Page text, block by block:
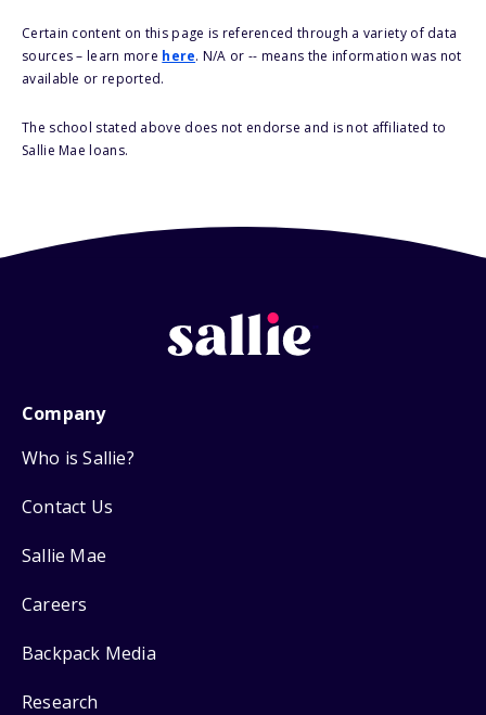
Certain content on this page is referenced through a variety of data
sources – learn more here. N/A or -- means the information was not
available or reported.
The school stated above does not endorse and is not affiliated to
Sallie Mae loans.
Company
Who is Sallie?
Contact Us
Sallie Mae
Careers
Backpack Media
Research